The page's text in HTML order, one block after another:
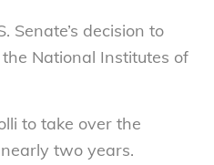
Senate’s decision to
National Institutes of
to take over the
two years.